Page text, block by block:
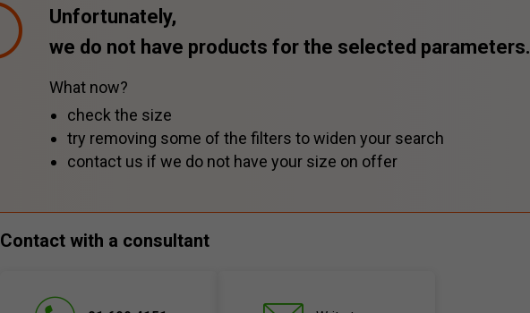
Unfortunately,
we do not have products for the selected parameters.
What now?
check the size
try removing some of the filters to widen your search
contact us if we do not have your size on offer
Contact with a consultant